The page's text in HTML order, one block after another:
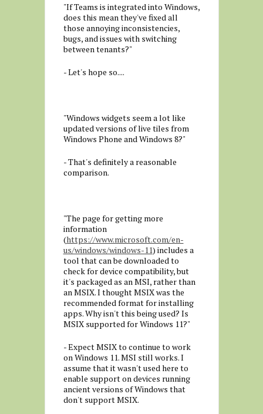
"If Teams is integrated into Windows,
does this mean they've fixed all
those annoying inconsistencies,
bugs, and issues with switching
between tenants?"
- Let's hope so....
"Windows widgets seem a lot like
updated versions of live tiles from
Windows Phone and Windows 8?"
- That's definitely a reasonable
comparison.
"The page for getting more
information
(https://www.microsoft.com/en-
us/windows/windows-11) includes a
tool that can be downloaded to
check for device compatibility, but
it's packaged as an MSI, rather than
an MSIX. I thought MSIX was the
recommended format for installing
apps. Why isn't this being used? Is
MSIX supported for Windows 11?"
- Expect MSIX to continue to work
on Windows 11. MSI still works. I
assume that it wasn't used here to
enable support on devices running
ancient versions of Windows that
don't support MSIX.